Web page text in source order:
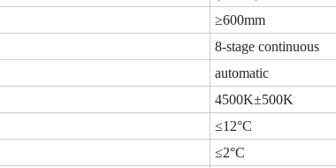
≥600mm
8-stage continuous
automatic
4500K±500K
≤12°C
≤2°C